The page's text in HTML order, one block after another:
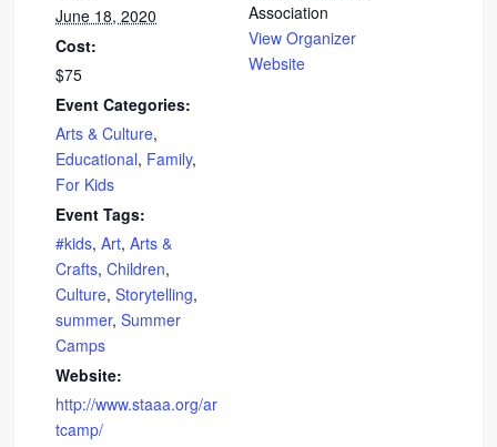
June 18, 2020
Cost:
$75
Event Categories:
Arts & Culture,
Educational, Family,
For Kids
Event Tags:
#kids,Art,Arts &
Crafts,Children,
Culture,Storytelling,
summer,Summer
Camps
Website:
http://www.staaa.org/ar
tcamp/
Association
View Organizer
Website